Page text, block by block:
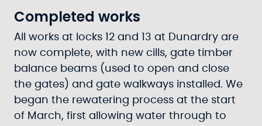
Completed works
All works at locks 12 and 13 at Dunardry are
now complete, with new cills, gate timber
balance beams (used to open and close
the gates) and gate walkways installed. We
began the rewatering process at the start
of March, first allowing water through to